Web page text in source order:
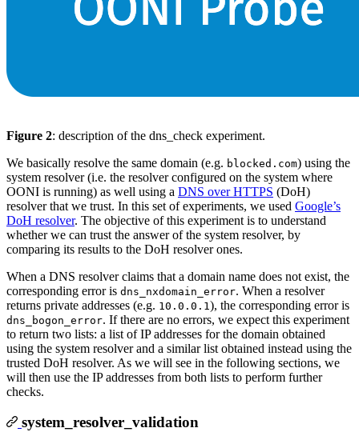
Figure 2: description of the dns_check experiment.
We basically resolve the same domain (e.g. blocked.com) using the
system resolver (i.e. the resolver configured on the system where
OONI is running) as well using a DNS over HTTPS (DoH)
resolver that we trust. In this set of experiments, we used Google’s
DoH resolver. The objective of this experiment is to understand
whether we can trust the answer of the system resolver, by
comparing its results to the DoH resolver ones.
When a DNS resolver claims that a domain name does not exist, the
corresponding error is dns_nxdomain_error. When a resolver
returns private addresses (e.g. 10.0.0.1 ), the corresponding error is
dns_bogon_error. If there are no errors, we expect this experiment
to return two lists: a list of IP addresses for the domain obtained
using the system resolver and a similar list obtained instead using the
trusted DoH resolver. As we will see in the following sections, we
will then use the IP addresses from both lists to perform further
checks.
system_resolver_validation